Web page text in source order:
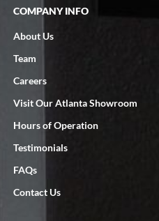
COMPANY INFO
About Us
Team
Careers
Visit Our Atlanta Showroom
Hours of Operation
Testimonials
FAQs
Contact Us